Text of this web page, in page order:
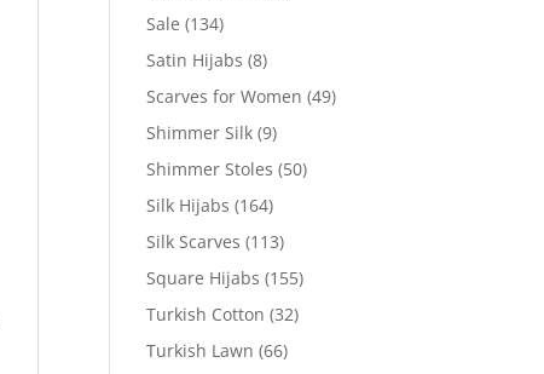
Sale (134)
Satin Hijabs (8)
Scarves for Women (49)
Shimmer Silk (9)
Shimmer Stoles (50)
Silk Hijabs (164)
Silk Scarves (113)
Square Hijabs (155)
Turkish Cotton (32)
Turkish Lawn (66)